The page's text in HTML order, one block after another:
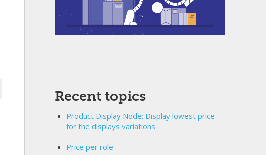
Recent topics
Product Display Node: Display lowest price
for the displays variations
Price per role